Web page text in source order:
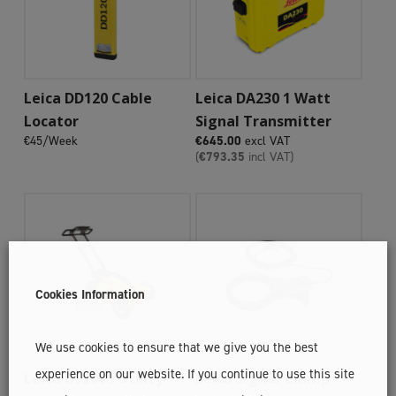
Add To Cart
Leica DD120 Cable
Locator
€45/Week
Add To Cart
Leica DA230 1 Watt
Signal Transmitter
€645.00 excl VAT
(€793.35 incl VAT)
Add To Cart
Leica DS2000 Utility
Add To Cart
Leica Signal Clamp
Cookies Information
We use cookies to ensure that we give you the best
experience on our website. If you continue to use this site